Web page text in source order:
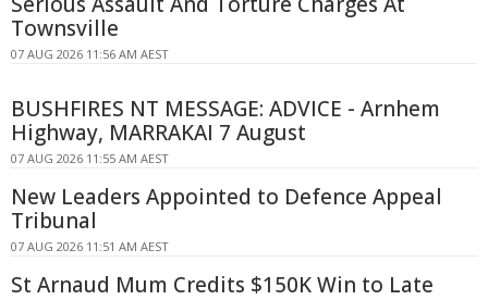
Townsville
07 AUG 2026 11:56 AM AEST
BUSHFIRES NT MESSAGE: ADVICE - Arnhem
Highway, MARRAKAI 7 August
07 AUG 2026 11:55 AM AEST
New Leaders Appointed to Defence Appeal
Tribunal
07 AUG 2026 11:51 AM AEST
St Arnaud Mum Credits $150K Win to Late